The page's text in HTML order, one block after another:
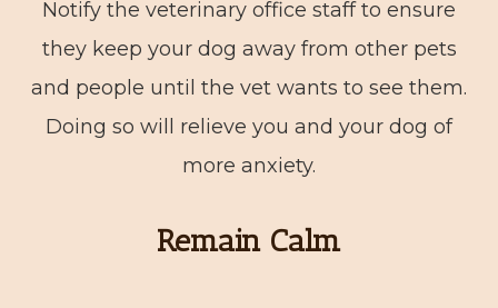
Notify the veterinary office staff to ensure
they keep your dog away from other pets
and people until the vet wants to see them.
Doing so will relieve you and your dog of
more anxiety.
Remain Calm